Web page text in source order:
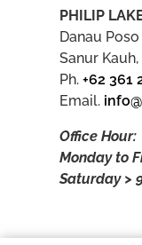
PHILIP
Danau
Sanur
Ph.+62 361
Email.
Office Hour:
Monday to
Saturday >